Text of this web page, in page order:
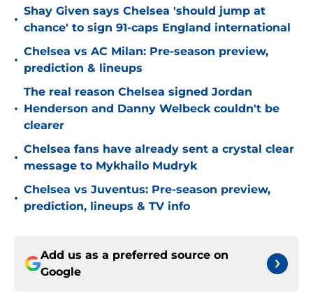
•
Shay Given says Chelsea 'should jump at
chance' to sign 91-caps England international
•
Chelsea vs AC Milan: Pre-season preview,
prediction & lineups
•
The real reason Chelsea signed Jordan
Henderson and Danny Welbeck couldn't be
clearer
•
Chelsea fans have already sent a crystal clear
message to Mykhailo Mudryk
•
Chelsea vs Juventus: Pre-season preview,
prediction, lineups & TV info
Add us as a preferred source on
Google